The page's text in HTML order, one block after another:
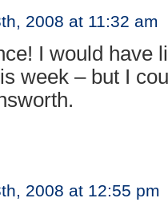
2008 at 11:32 am
I would have
week – but I
2008 at 12:55 pm